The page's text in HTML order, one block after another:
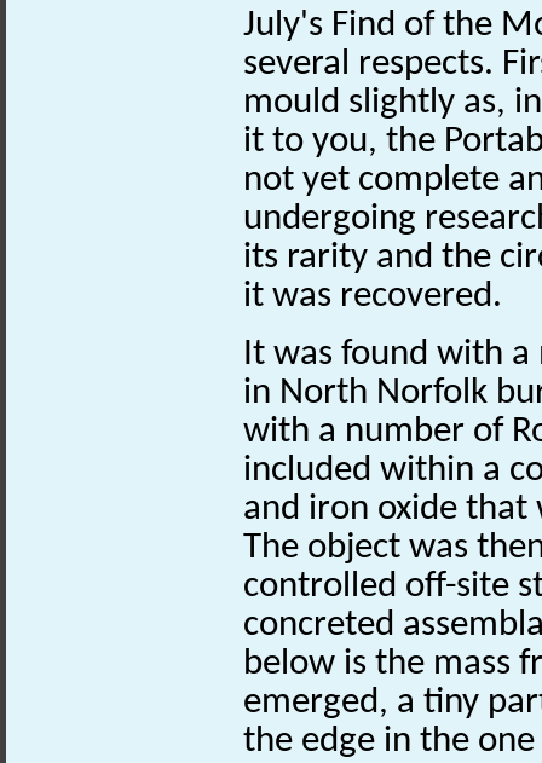
July's Find of the
several respects.
mould slightly as,
it to you, the
not yet complete
undergoing
its rarity and the
it was recovered.
It was found with
in North Norfolk
with a number of
included within a
and iron oxide that
The object was
controlled off-site
concreted
below is the mass
emerged, a tiny
the edge in the one